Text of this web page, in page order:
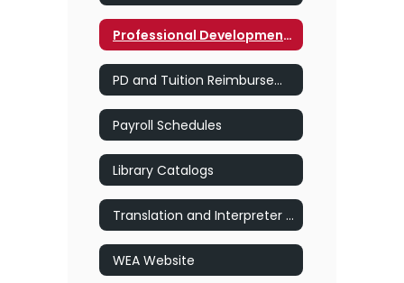
Professional Development for Staff
PD and Tuition Reimbursement Forms
Payroll Schedules
Library Catalogs
Translation and Interpreter Services
WEA Website